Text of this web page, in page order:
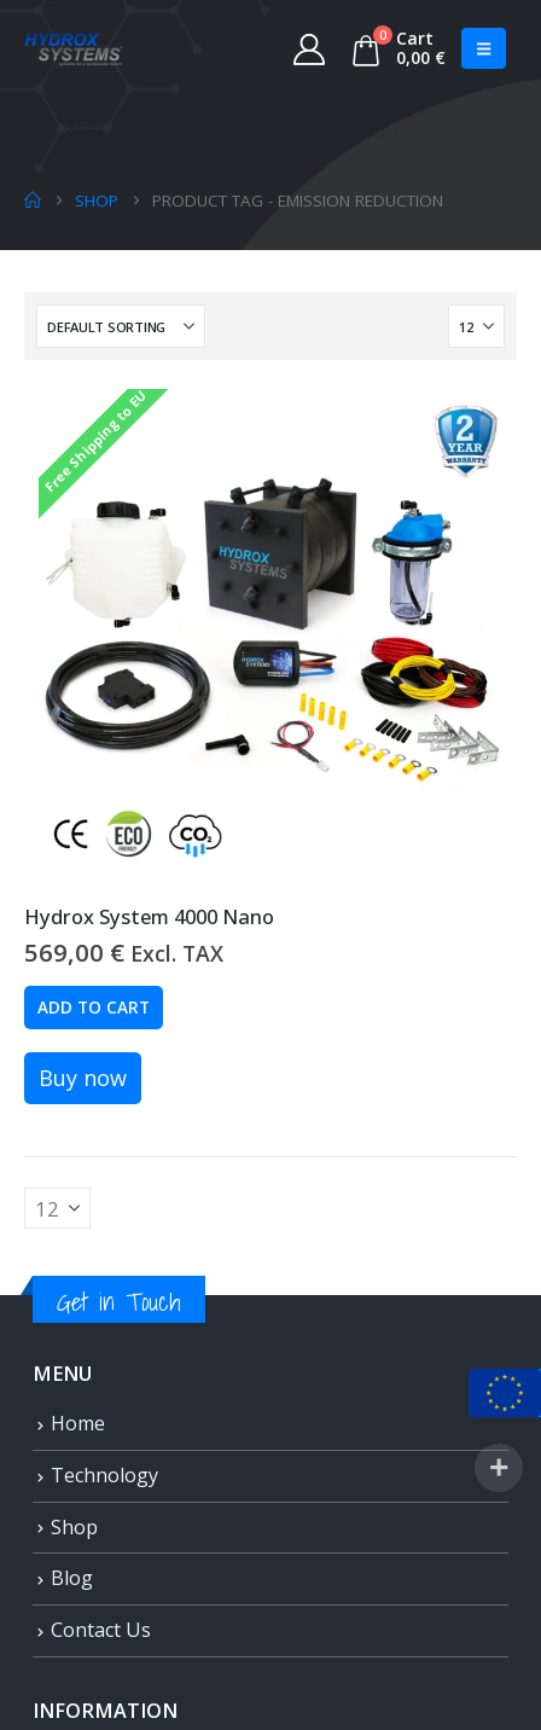
0
Cart
0,00 €
SHOP PRODUCT TAG - EMISSION REDUCTION
Free Shipping to EU
Hydrox System 4000 Nano
569,00 € Excl. TAX
ADD TO CART
Buy now
Get in Touch
MENU
Home
Technology
Shop
Blog
Contact Us
INFORMATION